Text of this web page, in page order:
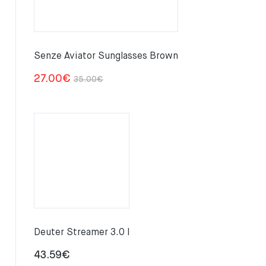
Senze Aviator Sunglasses Brown
35.00€Original
was:
27.00€
Current
is:
Deuter Streamer 3.0 l
43.59€